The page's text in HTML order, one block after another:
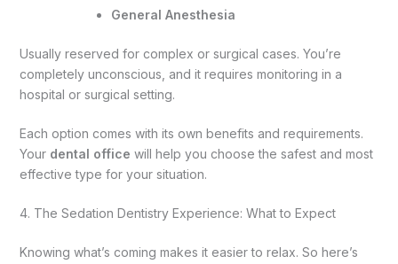
General Anesthesia
Usually reserved for complex or surgical cases. You’re
completely unconscious, and it requires monitoring in a
hospital or surgical setting.
Each option comes with its own benefits and requirements.
Your dental office will help you choose the safest and most
effective type for your situation.
4. The Sedation Dentistry Experience: What to Expect
Knowing what’s coming makes it easier to relax. So here’s